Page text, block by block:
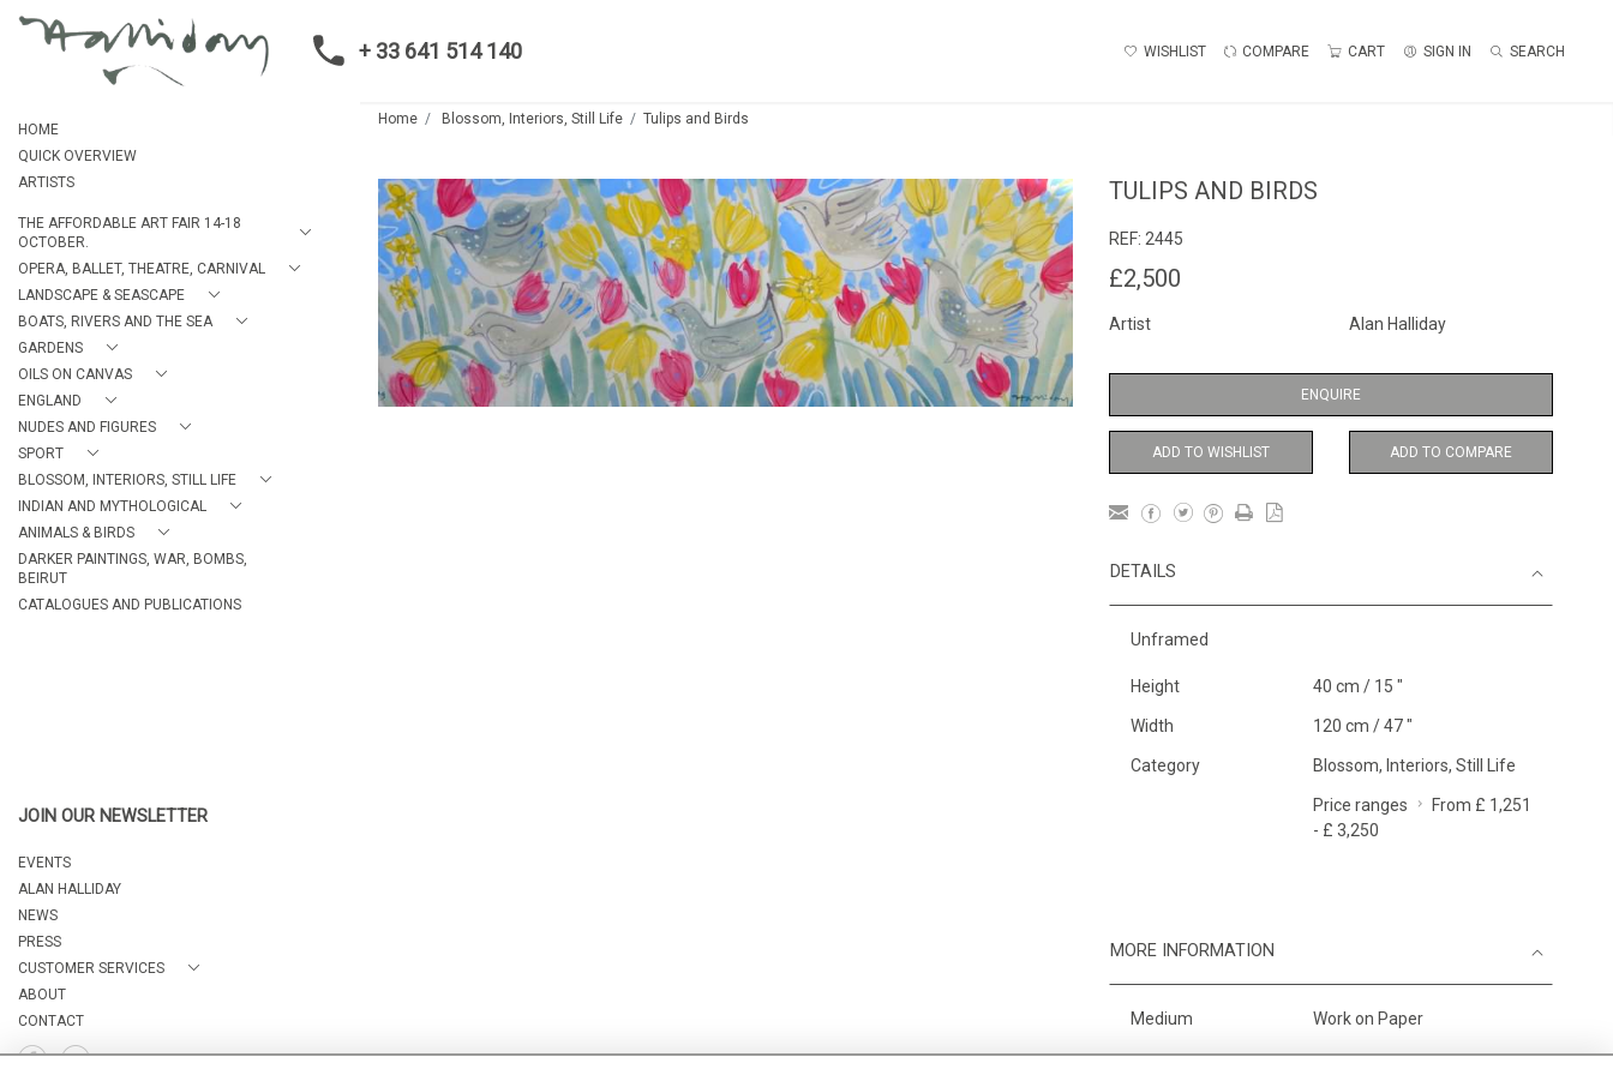
+ 33 641 514 140 WISHLIST COMPARE CART SIGN IN SEARCH
HOME
QUICK OVERVIEW
ARTISTS
THE AFFORDABLE ART FAIR 14-18
OCTOBER.
OPERA, BALLET, THEATRE, CARNIVAL
LANDSCAPE & SEASCAPE
BOATS, RIVERS AND THE SEA
GARDENS
OILS ON CANVAS
ENGLAND
NUDES AND FIGURES
SPORT
BLOSSOM, INTERIORS, STILL LIFE
INDIAN AND MYTHOLOGICAL
ANIMALS & BIRDS
DARKER PAINTINGS, WAR, BOMBS,
BEIRUT
CATALOGUES AND PUBLICATIONS
JOIN OUR NEWSLETTER
EVENTS
ALAN HALLIDAY
NEWS
PRESS
CUSTOMER SERVICES
ABOUT
CONTACT
Home Blossom, Interiors, Still Life Tulips and Birds
TULIPS AND BIRDS
REF: 2445
£2,500
Artist Alan Halliday
ENQUIRE
ADD TO WISHLIST ADD TO COMPARE
DETAILS
Unframed
Height 40 cm / 15 "
Width 120 cm / 47 "
Category Blossom, Interiors, Still Life
Price ranges
From £ 1,251
- £ 3,250
MORE INFORMATION
Medium Work on Paper